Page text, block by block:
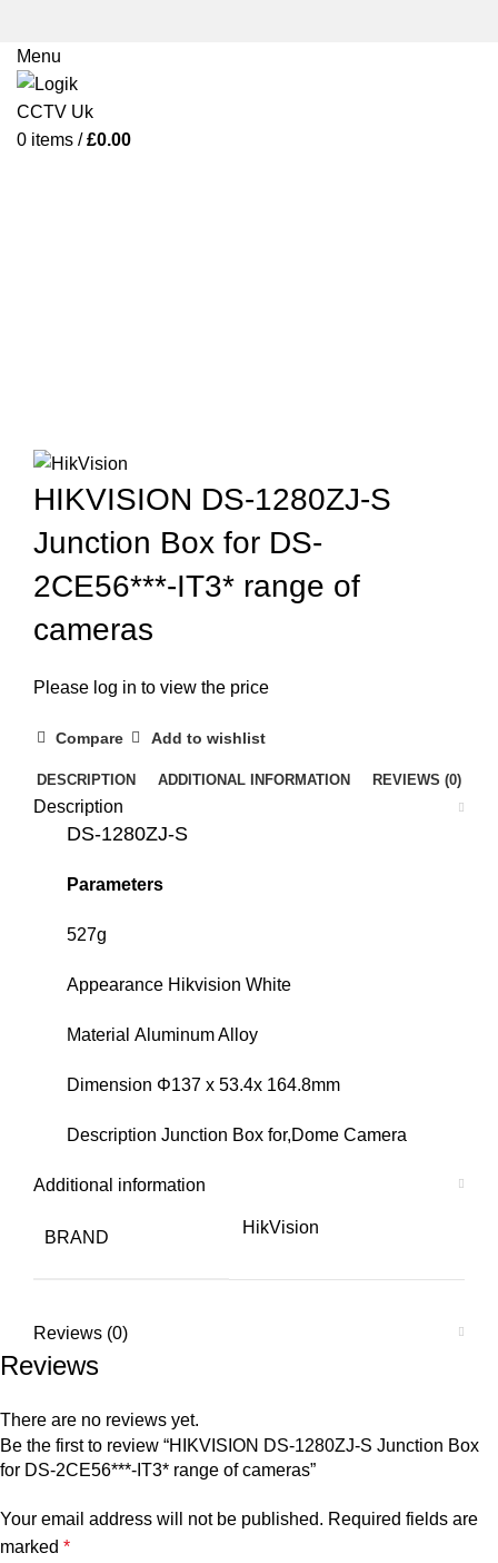
Menu
0 items / £0.00
HIKVISION DS-1280ZJ-S
Junction Box for DS-
2CE56***-IT3* range of
cameras
Please log in to view the price
Compare Add to wishlist
DESCRIPTION ADDITIONAL INFORMATION REVIEWS (0)
Description
DS-1280ZJ-S
Parameters
527g
Appearance Hikvision White
Material Aluminum Alloy
Dimension Φ137 x 53.4x 164.8mm
Description Junction Box for,Dome Camera
Additional information
BRAND
HikVision
Reviews (0)
Reviews
There are no reviews yet.
Be the first to review “HIKVISION DS-1280ZJ-S Junction Box
for DS-2CE56***-IT3* range of cameras”
Your email address will not be published. Required fields are
marked *